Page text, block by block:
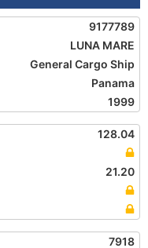
9177789
LUNA MARE
General Cargo Ship
Panama
1999
128.04
21.20
7918